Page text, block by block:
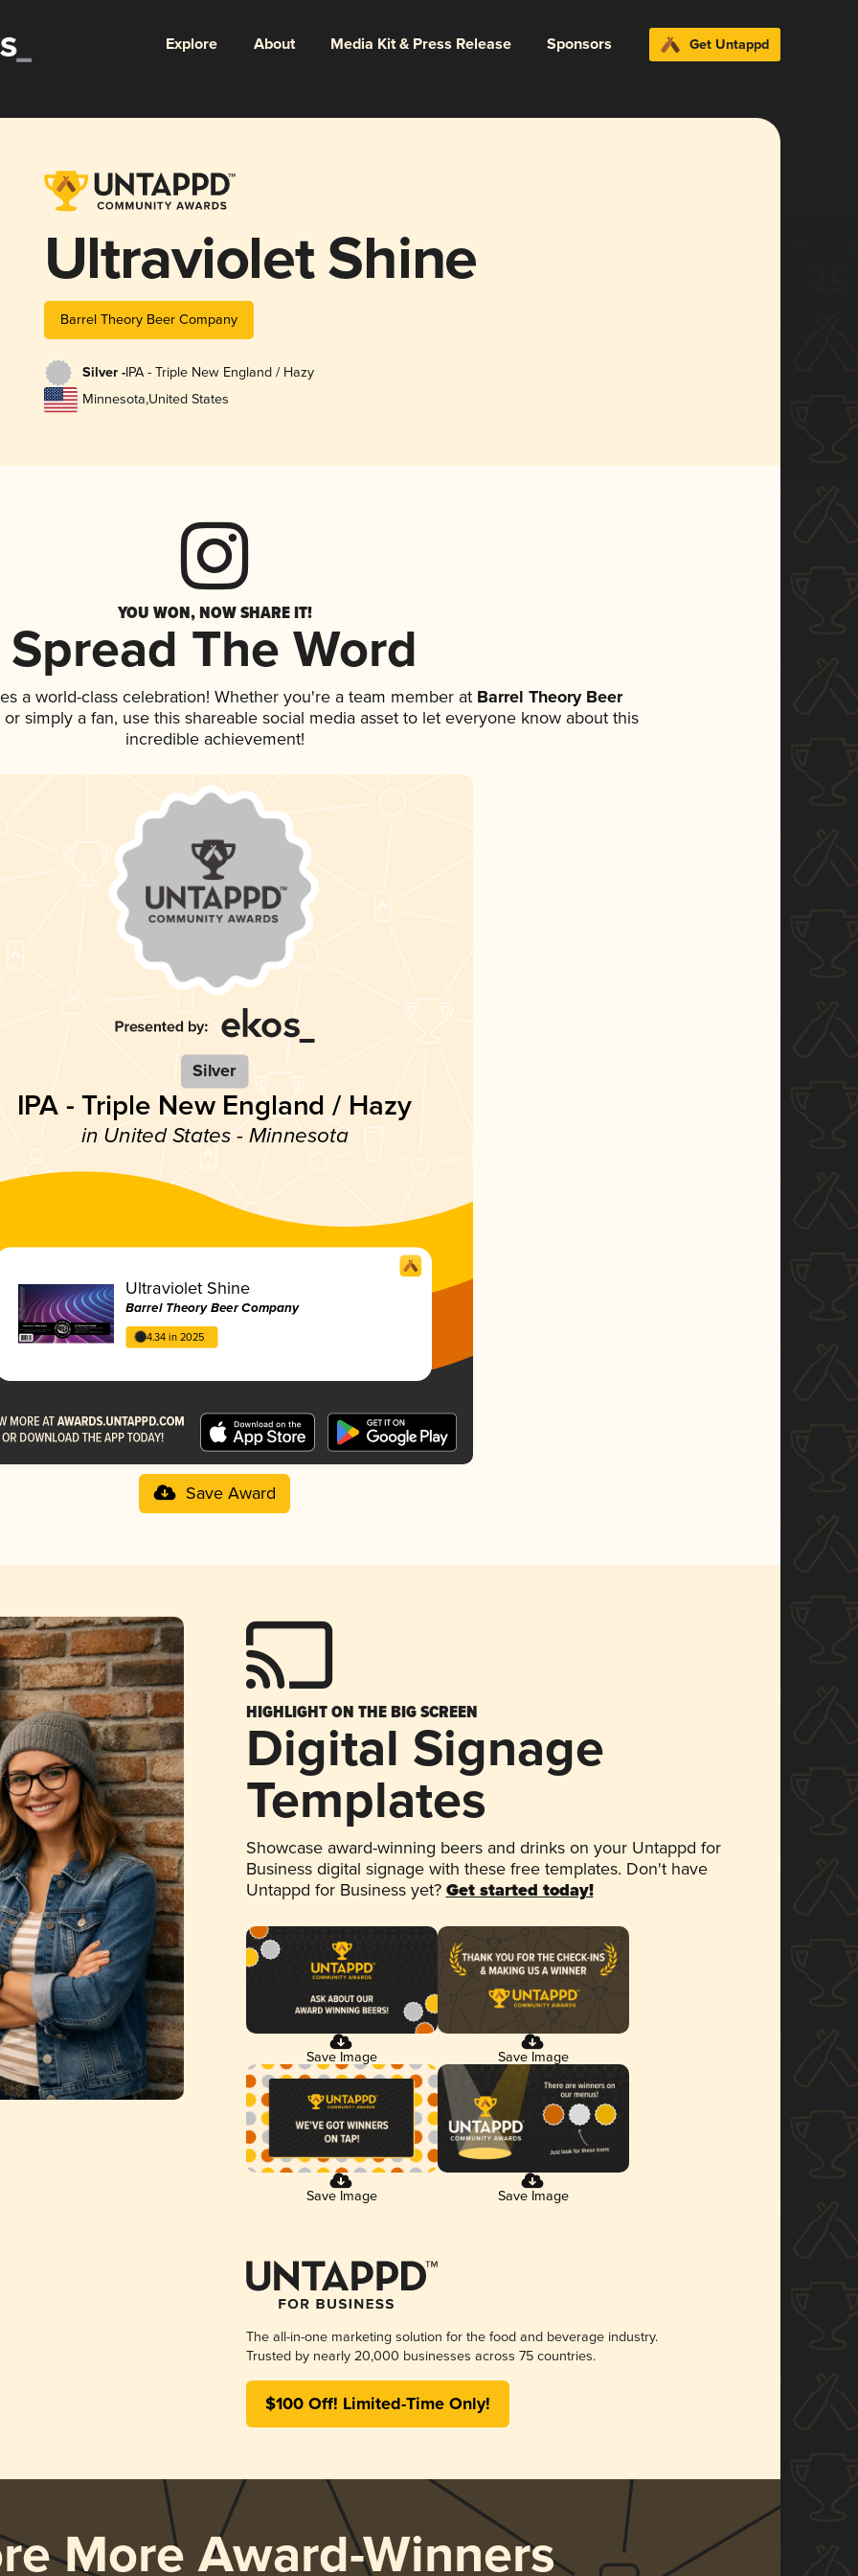
Explore About Media Kit & Press Release Sponsors Get Untappd
Ultraviolet Shine
Barrel Theory Beer Company
Silver -IPA - Triple New England / Hazy
Minnesota,United States
YOU WON, NOW SHARE IT!
Spread The Word
a world-class celebration! Whether you're a team member at Barrel Theory Beer
simply a fan, use this shareable social media asset to let everyone know about this
incredible achievement!
Silver
IPA - Triple New England / Hazy
in United States - Minnesota
Ultraviolet Shine
Barrel Theory Beer Company
4.34 in 2025
Save Award
HIGHLIGHT ON THE BIG SCREEN
Digital Signage
Templates
Showcase award-winning beers and drinks on your Untappd for
Business digital signage with these free templates. Don't have
Untappd for Business yet? Get started today!
Save Image Save Image
Save Image Save Image
The all-in-one marketing solution for the food and beverage industry.
Trusted by nearly 20,000 businesses across 75 countries.
$100 Off! Limited-Time Only!
More Award-Winners